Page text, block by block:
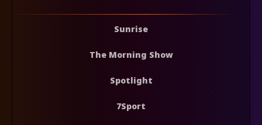
Sunrise
The Morning Show
Spotlight
7Sport